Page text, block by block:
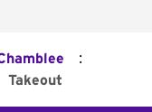
:
Takeout